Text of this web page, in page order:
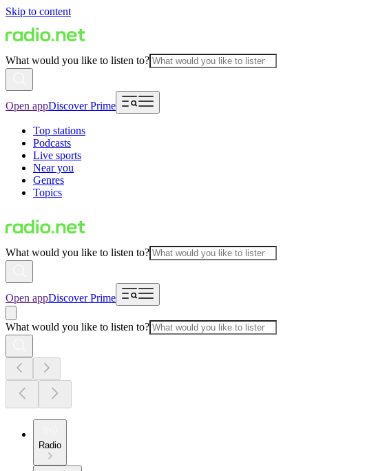
Skip to content
What would you like to listen to?
Open appDiscover Prime
Top stations
Podcasts
Live sports
Near you
Genres
Topics
What would you like to listen to?
Open appDiscover Prime
What would you like to listen to?
Radio